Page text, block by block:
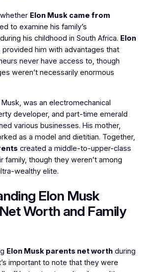
Elon Musk came from
to examine his family’s
his childhood in South Africa. Elon
provided him with advantages that
never have access to, though
weren’t necessarily enormous
Musk, was an electromechanical
developer, and part-time emerald
various businesses. His mother,
as a model and dietitian. Together,
created a middle-to-upper-class
family, though they weren’t among
wealthy elite.
Elon Musk
Worth and Family
Elon Musk parents net worthduring
important to note that they were